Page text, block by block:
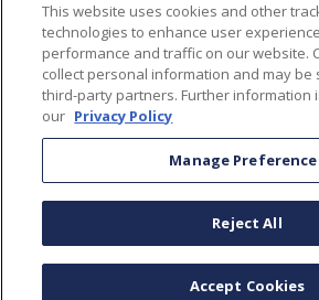
©2026. Eschenbach Optik of America,
Powered byCIMcloud
Cookie Preferences
Accessibility Policy
Privacy Policy
This website uses cookies and other
technologies to enhance user
performance and traffic on our website.
collect personal information and may be
third-party partners. Further information
our Privacy Policy
Manage
Reject All
Accept Cookies